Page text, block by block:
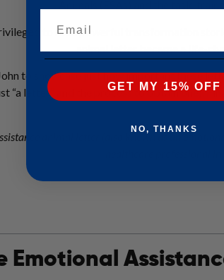
Animals (ESAs) and the task-
to read powerful transformation
animal letter became a life-
to showcase just how important these
“a letter” and the process to obtain one).
animal letter (also known as an
healthcare professional
Emotional
GET MY 15% OFF
NO, THANKS